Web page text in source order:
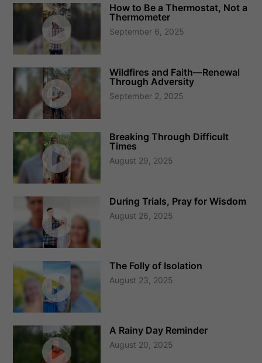
How to Be a Thermostat, Not a
Thermometer
September 6, 2025
Wildfires and Faith—Renewal
Through Adversity
September 2, 2025
Breaking Through Difficult
Times
August 29, 2025
During Trials, Pray for Wisdom
August 26, 2025
The Folly of Isolation
August 23, 2025
A Rainy Day Reminder
August 20, 2025